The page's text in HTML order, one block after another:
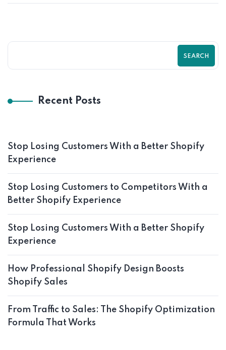
SEARCH
Recent Posts
Stop Losing Customers With a Better Shopify
Experience
Stop Losing Customers to Competitors With a
Better Shopify Experience
Stop Losing Customers With a Better Shopify
Experience
How Professional Shopify Design Boosts
Shopify Sales
From Traffic to Sales: The Shopify Optimization
Formula That Works